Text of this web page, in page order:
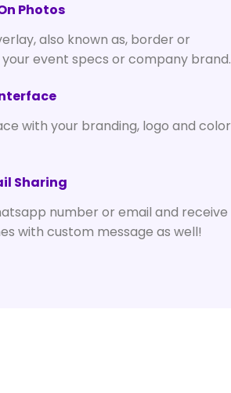
Photos
also known as, border or
event specs or company brand.
with your branding, logo and color
Sharing
number or email and receive
with custom message as well!